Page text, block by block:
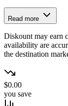
Read more
Diskount may earn
availability are
the destination
$0.00
you save